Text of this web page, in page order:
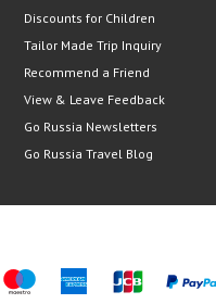
Discounts for Children
Tailor Made Trip Inquiry
Recommend a Friend
View & Leave Feedback
Go Russia Newsletters
Go Russia Travel Blog